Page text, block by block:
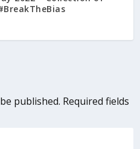
published. Required fields